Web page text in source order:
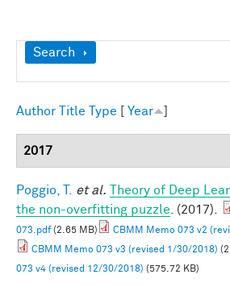
Show
Search
Author Title Type Year
2017
Poggio, T. et al.
Theory of Deep
the non-overfitting puzzle . (2017).
073.pdf(2.65 MB) CBMM Memo 073 v2
CBMM Memo 073 v3 (revised 1/30/2018)
073 v4 (revised 12/30/2018) (575.72 KB)